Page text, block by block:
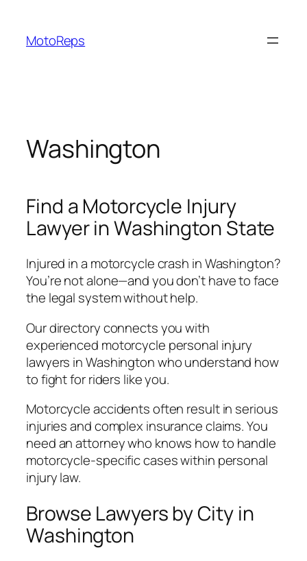
content
MotoReps
Washington
Find a Motorcycle Injury
Lawyer in Washington State
Injured in a motorcycle crash in Washington?
You’re not alone—and you don’t have to face
the legal system without help.
Our directory connects you with
experienced motorcycle personal injury
lawyers in Washington who understand how
to fight for riders like you.
Motorcycle accidents often result in serious
injuries and complex insurance claims. You
need an attorney who knows how to handle
motorcycle-specific cases within personal
injury law.
Browse Lawyers by City in
Washington